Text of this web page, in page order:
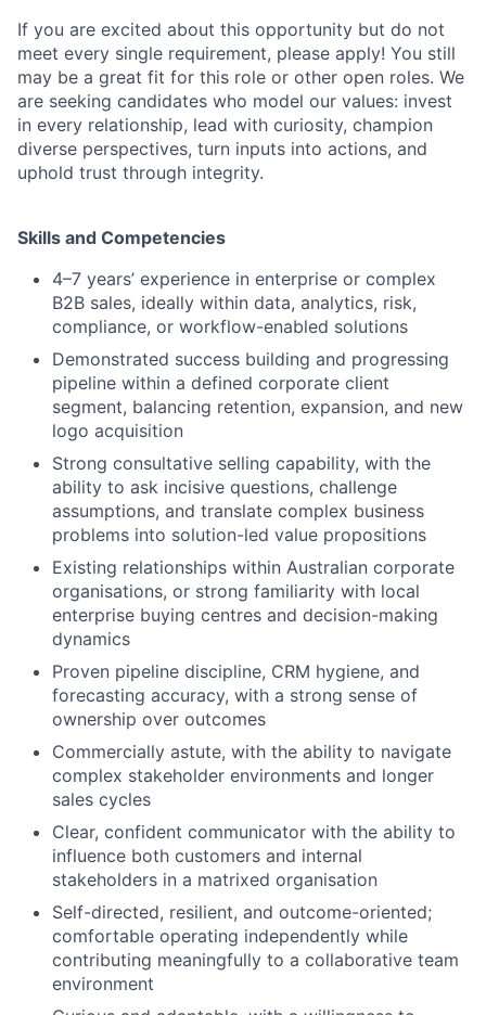
If you are excited about this opportunity but do not
meet every single requirement, please apply! You still
may be a great fit for this role or other open roles. We
are seeking candidates who model our values: invest
in every relationship, lead with curiosity, champion
diverse perspectives, turn inputs into actions, and
uphold trust through integrity.
Skills and Competencies
4–7 years’ experience in enterprise or complex
B2B sales, ideally within data, analytics, risk,
compliance, or workflow-enabled solutions
Demonstrated success building and progressing
pipeline within a defined corporate client
segment, balancing retention, expansion, and new
logo acquisition
Strong consultative selling capability, with the
ability to ask incisive questions, challenge
assumptions, and translate complex business
problems into solution-led value propositions
Existing relationships within Australian corporate
organisations, or strong familiarity with local
enterprise buying centres and decision-making
dynamics
Proven pipeline discipline, CRM hygiene, and
forecasting accuracy, with a strong sense of
ownership over outcomes
Commercially astute, with the ability to navigate
complex stakeholder environments and longer
sales cycles
Clear, confident communicator with the ability to
influence both customers and internal
stakeholders in a matrixed organisation
Self-directed, resilient, and outcome-oriented;
comfortable operating independently while
contributing meaningfully to a collaborative team
environment